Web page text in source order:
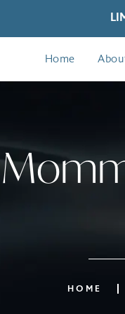
Home
HOME